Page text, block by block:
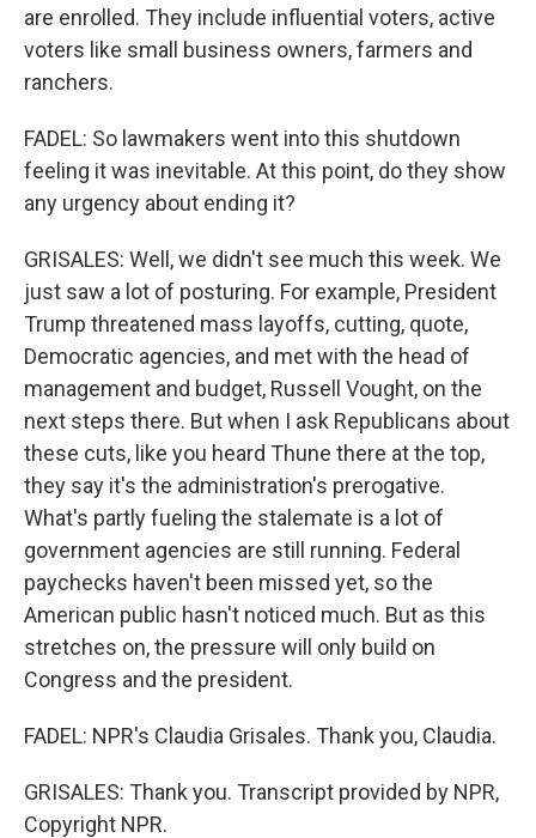
are enrolled. They include influential voters, active
voters like small business owners, farmers and
ranchers.
FADEL: So lawmakers went into this shutdown
feeling it was inevitable. At this point, do they show
any urgency about ending it?
GRISALES: Well, we didn't see much this week. We
just saw a lot of posturing. For example, President
Trump threatened mass layoffs, cutting, quote,
Democratic agencies, and met with the head of
management and budget, Russell Vought, on the
next steps there. But when I ask Republicans about
these cuts, like you heard Thune there at the top,
they say it's the administration's prerogative.
What's partly fueling the stalemate is a lot of
government agencies are still running. Federal
paychecks haven't been missed yet, so the
American public hasn't noticed much. But as this
stretches on, the pressure will only build on
Congress and the president.
FADEL: NPR's Claudia Grisales. Thank you, Claudia.
GRISALES: Thank you. Transcript provided by NPR,
Copyright NPR.